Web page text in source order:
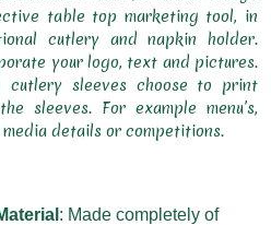
table top marketing tool, in
cutlery and napkin holder.
your logo, text and pictures.
cutlery sleeves choose to print
sleeves. For example menu’s,
details or competitions.
: Made completely of